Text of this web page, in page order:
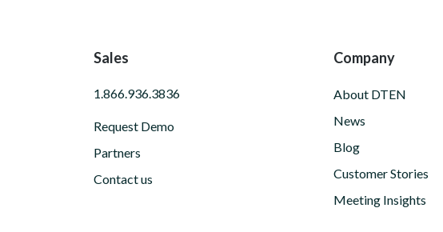
Sales
1.866.936.3836
Request Demo
Partners
Contact us
Company
About DTEN
News
Blog
Customer Stories
Meeting Insights